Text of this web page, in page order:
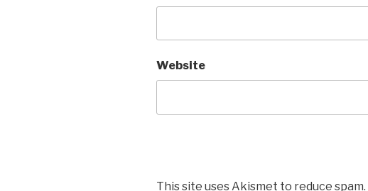
Website
This site uses Akismet to reduce spam.